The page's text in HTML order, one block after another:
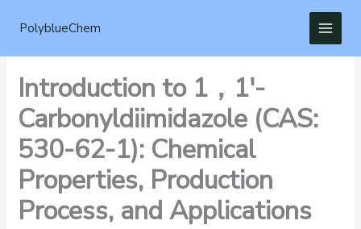
PolyblueChem
Introduction to 1，1′-
Carbonyldiimidazole (CAS:
530-62-1): Chemical
Properties, Production
Process, and Applications